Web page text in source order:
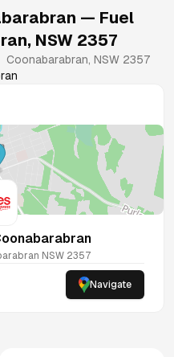
— Fuel
, NSW 2357
Coonabarabran, NSW 2357
NSW 2357
Navigate